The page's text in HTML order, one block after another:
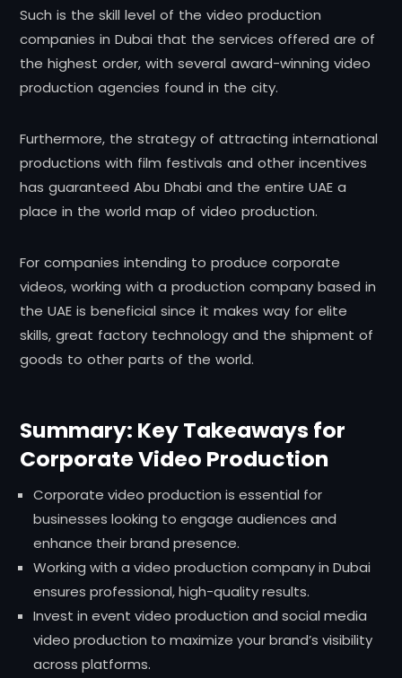
Such is the skill level of the video production
companies in Dubai that the services offered are of
the highest order, with several award-winning video
production agencies found in the city.
Furthermore, the strategy of attracting international
productions with film festivals and other incentives
has guaranteed Abu Dhabi and the entire UAE a
place in the world map of video production.
For companies intending to produce corporate
videos, working with a production company based in
the UAE is beneficial since it makes way for elite
skills, great factory technology and the shipment of
goods to other parts of the world.
Summary: Key Takeaways for
Corporate Video Production
Corporate video production is essential for
businesses looking to engage audiences and
enhance their brand presence.
Working with a video production company in Dubai
ensures professional, high-quality results.
Invest in event video production and social media
video production to maximize your brand’s visibility
across platforms.